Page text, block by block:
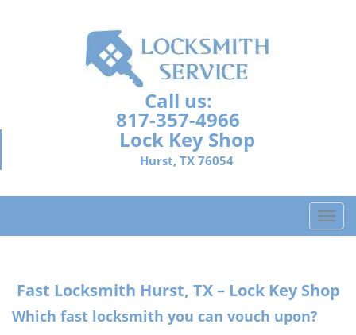
Call us:
817-357-4966
Lock Key Shop
Hurst, TX 76054
T
o
l
e
Fast Locksmith Hurst, TX – Lock Key Shop
Which fast locksmith you can vouch upon?